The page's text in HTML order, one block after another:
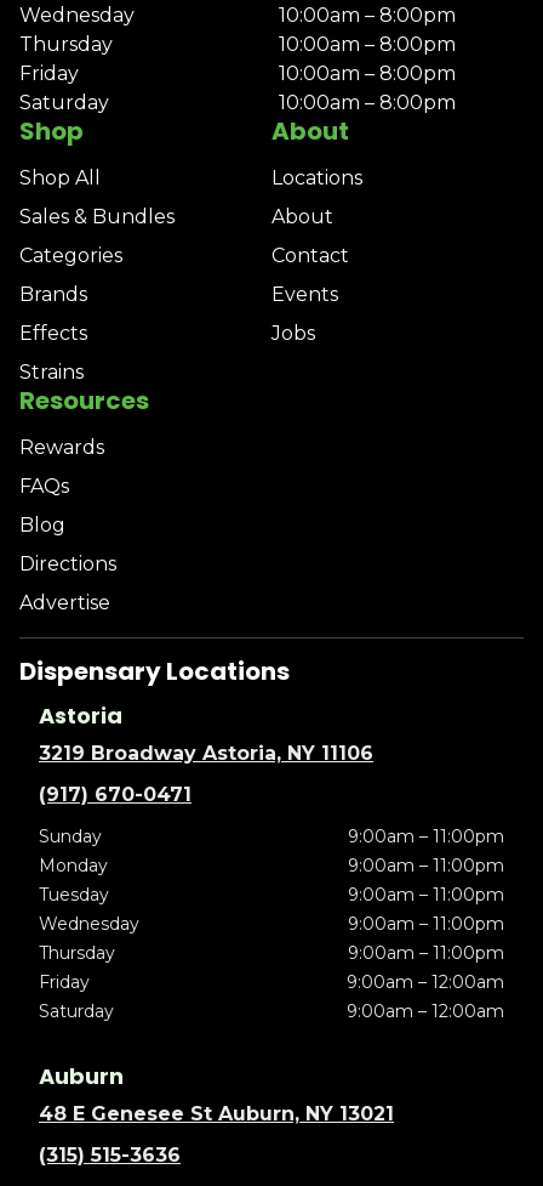
Shop
Shop All
Sales & Bundles
Categories
Brands
Effects
Strains
About
Locations
About
Contact
Events
Jobs
Resources
Rewards
FAQs
Blog
Directions
Advertise
Wednesday
10:00am – 8:00pm
Thursday
10:00am – 8:00pm
Friday
10:00am – 8:00pm
Saturday
10:00am – 8:00pm
Dispensary Locations
Astoria
3219 Broadway Astoria, NY 11106
(917) 670-0471
Sunday
9:00am – 11:00pm
Monday
9:00am – 11:00pm
Tuesday
9:00am – 11:00pm
Wednesday
9:00am – 11:00pm
Thursday
9:00am – 11:00pm
Friday
9:00am – 12:00am
Saturday
9:00am – 12:00am
Auburn
48 E Genesee St Auburn, NY 13021
(315) 515-3636